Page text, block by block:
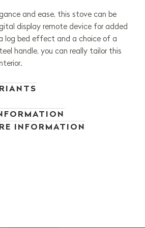
and ease, this stove can be
display remote device for added
log bed effect and a choice of a
handle, you can really tailor this
INFORMATION